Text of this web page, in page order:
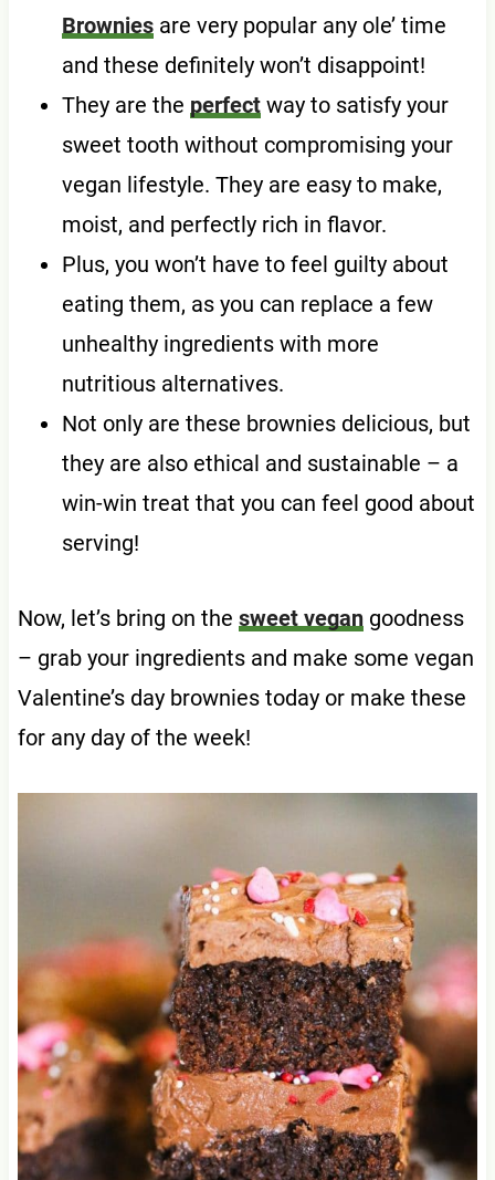
Browniesare very popular any ole’ time
and these definitely won’t disappoint!
They are the perfectway to satisfy your
sweet tooth without compromising your
vegan lifestyle. They are easy to make,
moist, and perfectly rich in flavor.
Plus, you won’t have to feel guilty about
eating them, as you can replace a few
unhealthy ingredients with more
nutritious alternatives.
Not only are these brownies delicious, but
they are also ethical and sustainable – a
win-win treat that you can feel good about
serving!
Now, let’s bring on the sweet vegangoodness
– grab your ingredients and make some vegan
Valentine’s day brownies today or make these
for any day of the week!